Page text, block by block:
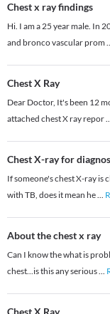
Chest x ray findings
Hi. I am a 25 year male. In
and bronco vascular prom
Chest X Ray
Dear Doctor, It's been 12
attached chest X ray repor
Chest X-ray for
If someone's chest X-ray is
with TB, does it mean he...
About the chest x ray
Can I know the what is
chest...is this any serious...